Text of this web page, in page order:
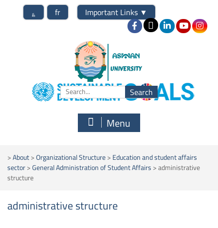
؏ fr Important Links ▼
Menu
>About>Organizational Structure>Education and student affairs
sector>General Administration of Student Affairs>administrative
structure
administrative structure